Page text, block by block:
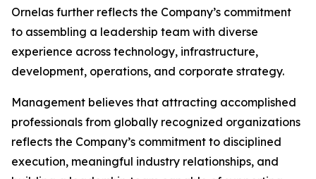
Ornelas further reflects the Company’s commitment
to assembling a leadership team with diverse
experience across technology, infrastructure,
development, operations, and corporate strategy.
Management believes that attracting accomplished
professionals from globally recognized organizations
reflects the Company’s commitment to disciplined
execution, meaningful industry relationships, and